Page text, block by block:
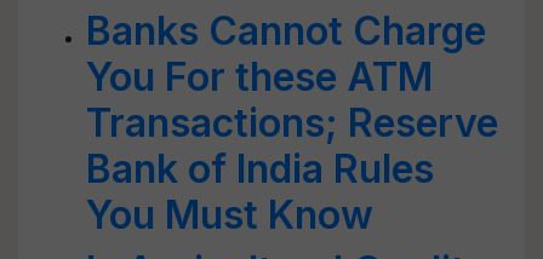
Banks Cannot Charge
You For these ATM
Transactions; Reserve
Bank of India Rules
You Must Know